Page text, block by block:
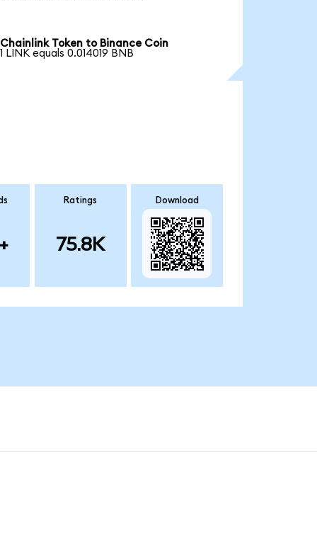
Chainlink Token to Binance Coin
1 LINK equals 0.014019 BNB
Ratings
75.8K
Download